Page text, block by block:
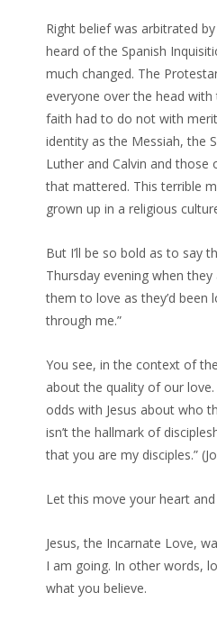
Right belief was arbitrated
heard of the Spanish
much changed. The
everyone over the head with
faith had to do not with
identity as the Messiah, the
Luther and Calvin and
that mattered. This terrible
grown up in a religious
But I’ll be so bold as to say
Thursday evening when
them to love as they’d
through me.”
You see, in the context of
about the quality of our
odds with Jesus about who
isn’t the hallmark of
that you are my disciples.”
Let this move your heart
Jesus, the Incarnate Love,
I am going. In other words,
what you believe.